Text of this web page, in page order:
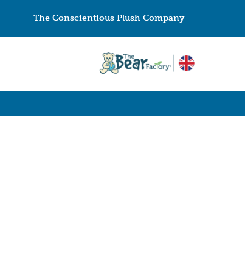
The Conscientious Plush Company